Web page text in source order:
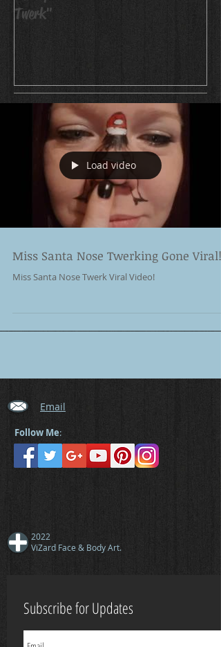
Twerk"
Load video
Miss Santa Nose Twerking Gone
Miss Santa Nose Twerk Viral Video!
Email
Follow Me:
2022
ViZard Face & Body Art.
Subscribe for Updates